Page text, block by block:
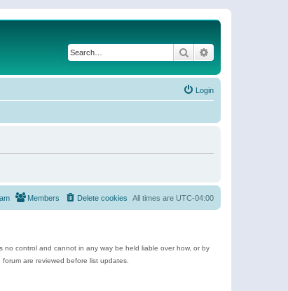
Search
Login
All times are UTC-04:00
Delete cookies
Members
no control and cannot in any way be held liable over how, or by
are reviewed before list updates.